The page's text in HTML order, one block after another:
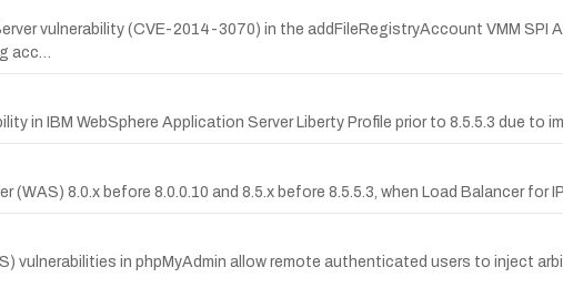
vulnerability (CVE-2014-3070) in the addFileRegistryAccount VMM
acc…
in IBM WebSphere Application Server Liberty Profile prior to 8.5.5.3 due
(WAS) 8.0.x before 8.0.0.10 and 8.5.x before 8.5.5.3, when Load Balancer
vulnerabilities in phpMyAdmin allow remote authenticated users to inject